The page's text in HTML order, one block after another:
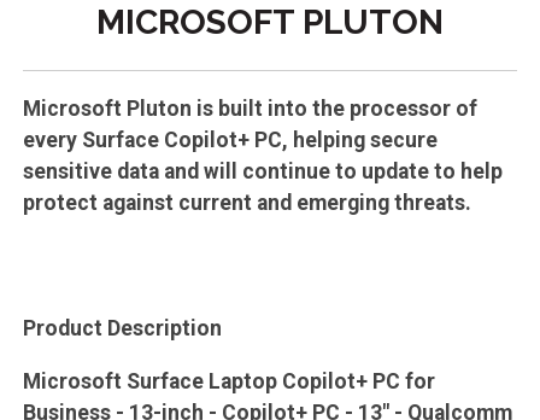
MICROSOFT PLUTON
Microsoft Pluton is built into the processor of
every Surface Copilot+ PC, helping secure
sensitive data and will continue to update to help
protect against current and emerging threats.
Product Description
Microsoft Surface Laptop Copilot+ PC for
Business - 13-inch - Copilot+ PC - 13" - Qualcomm